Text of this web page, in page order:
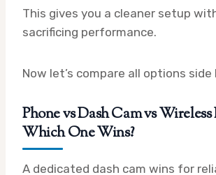
This gives you a cleaner setup
sacrificing performance.
Now let’s compare all options side
Phone vs Dash Cam vs
Which One Wins?
A dedicated dash cam wins for